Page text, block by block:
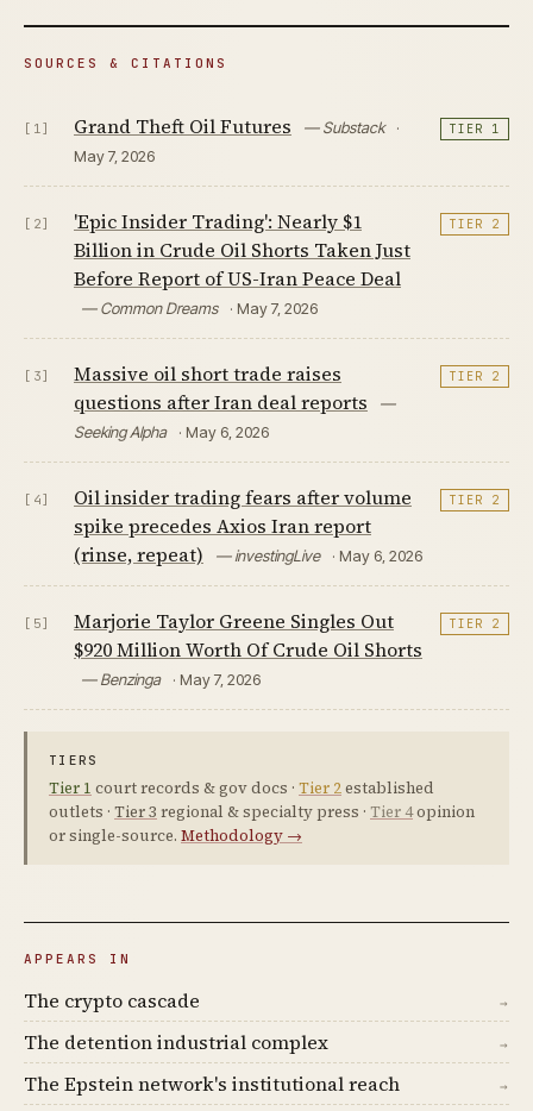
SOURCES & CITATIONS
[1] Grand Theft Oil Futures — Substack
·
May 7, 2026
TIER 1
[2]
'Epic Insider Trading': Nearly $1
Billion in Crude Oil Shorts Taken Just
Before Report of US-Iran Peace Deal
— Common Dreams · May 7, 2026
TIER 2
[3]
Massive oil short trade raises
questions after Iran deal reports
—
Seeking Alpha
· May 6, 2026
TIER 2
[4]
Oil insider trading fears after volume
spike precedes Axios Iran report
(rinse, repeat)
— investingLive · May 6, 2026
TIER 2
[5]
Marjorie Taylor Greene Singles Out
$920 Million Worth Of Crude Oil Shorts
— Benzinga · May 7, 2026
TIER 2
TIERS
Tier 1 court records & gov docs · Tier 2established
outlets · Tier 3 regional & specialty press · Tier 4opinion
or single-source. Methodology →
APPEARS IN
The crypto cascade →
The detention industrial complex →
The Epstein network's institutional reach →